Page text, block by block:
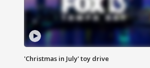
'Christmas in July' toy drive